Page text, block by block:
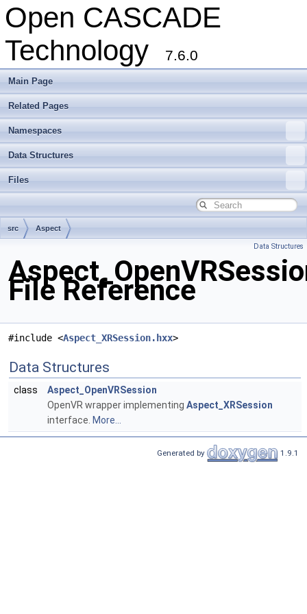
Open CASCADE
Technology
7.6.0
Main Page
Related Pages
Namespaces
Data Structures
Files
src Aspect
Data Structures
File Reference
#include <Aspect_XRSession.hxx>
Data Structures
class
Aspect_OpenVRSession
OpenVR wrapper implementing Aspect_XRSession
interface. More...
Generated by 1.9.1